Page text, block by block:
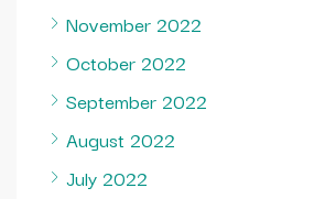
November 2022
October 2022
September 2022
August 2022
July 2022